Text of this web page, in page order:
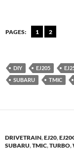
PAGES: 1 2
DIY EJ205
SUBARU
TMIC
DRIVETRAIN,EJ20,
SUBARU,TMIC,TURBO,